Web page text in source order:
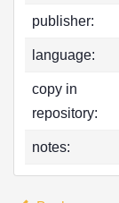
publisher:
language:
copy in
repository:
notes: